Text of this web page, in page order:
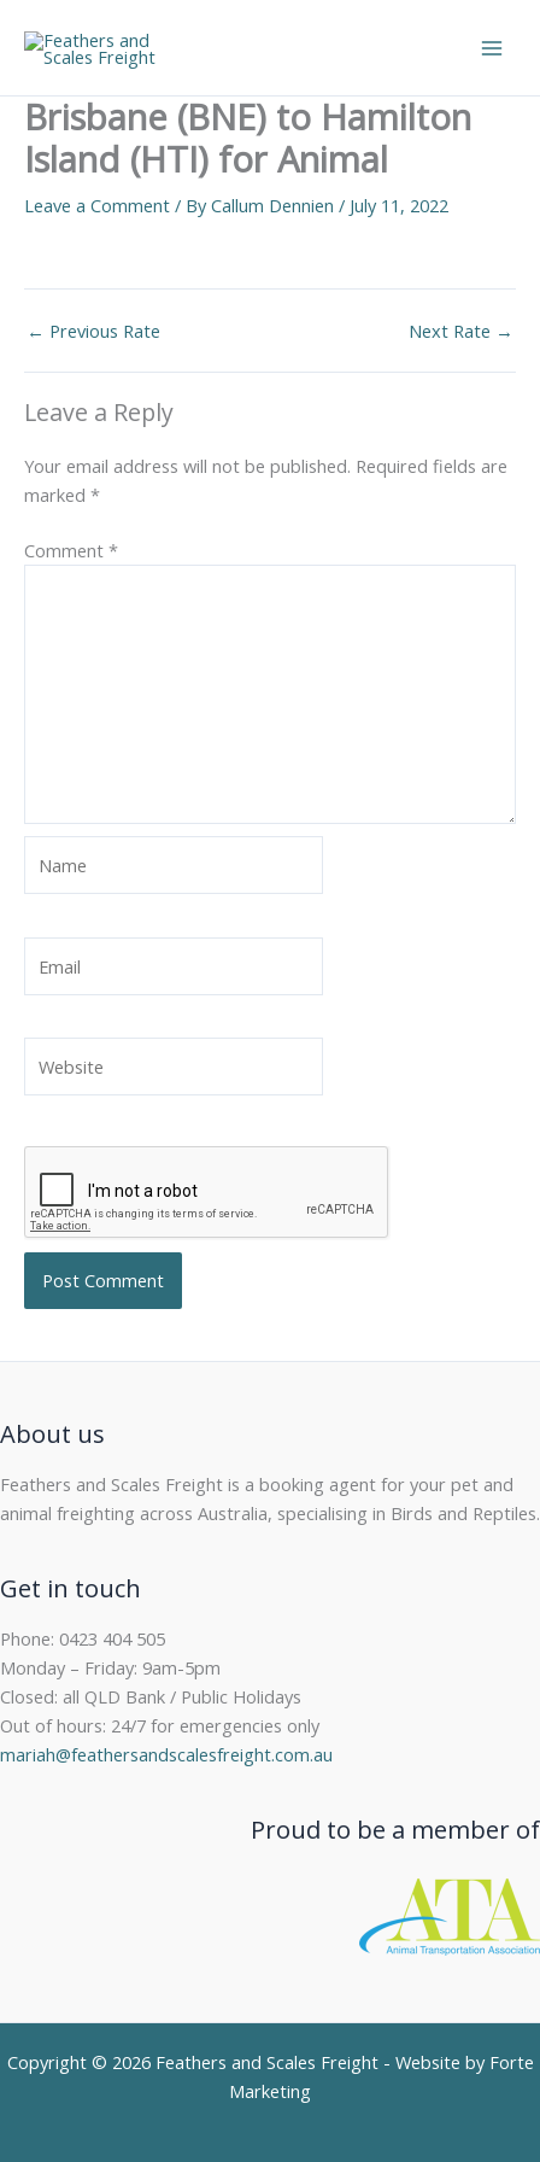
content
Brisbane (BNE) to Hamilton
Island (HTI) for Animal
Leave a Comment / ByCallum Dennien / July 11, 2022
← Previous Rate Next Rate →
Leave a Reply
Your email address will not be published. Required fields are
marked *
Comment *
About us
Feathers and Scales Freight is a booking agent for your pet and
animal freighting across Australia, specialising in Birds and Reptiles.
Get in touch
Phone: 0423 404 505
Monday – Friday: 9am-5pm
Closed: all QLD Bank / Public Holidays
Out of hours: 24/7 for emergencies only
mariah@feathersandscalesfreight.com.au
Proud to be a member of
Copyright © 2026 Feathers and Scales Freight - Website by Forte
Marketing